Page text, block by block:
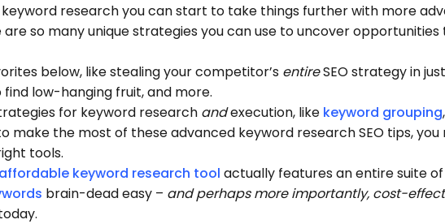
research you can start to take things further with more
so many unique strategies you can use to uncover opportunities
below, like stealing your competitor’s entireSEO strategy in
low-hanging fruit, and more.
for keyword research andexecution, like keyword grouping
make the most of these advanced keyword research SEO tips, you
tools.
affordable keyword research tool actually features an entire suite of
brain-dead easy – and perhaps more importantly, cost-